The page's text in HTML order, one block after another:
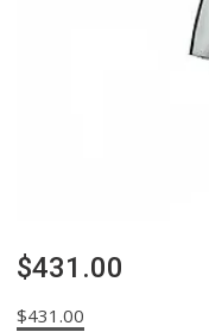
$431.00
$431.00